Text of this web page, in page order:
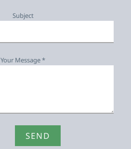
Subject
Your Message *